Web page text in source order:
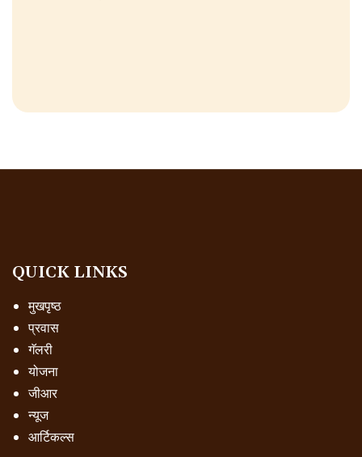
QUICK LINKS
मुखपृष्ठ
प्रवास
गॅलरी
योजना
जीआर
न्यूज
आर्टिकल्स